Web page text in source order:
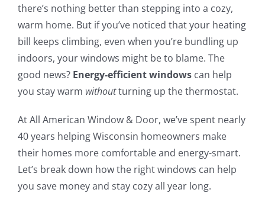
there’s nothing better than stepping into a cozy,
warm home. But if you’ve noticed that your heating
bill keeps climbing, even when you’re bundling up
indoors, your windows might be to blame. The
good news? Energy-efficient windowscan help
you stay warm withoutturning up the thermostat.
At All American Window & Door, we’ve spent nearly
40 years helping Wisconsin homeowners make
their homes more comfortable and energy-smart.
Let’s break down how the right windows can help
you save money and stay cozy all year long.